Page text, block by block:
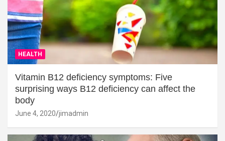
HEALTH
Vitamin B12 deficiency symptoms: Five
surprising ways B12 deficiency can affect the
body
June 4, 2020 jimadmin